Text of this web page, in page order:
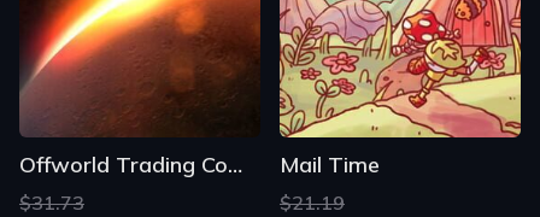
Offworld Trading Company
$31.73
Mail Time
$21.19